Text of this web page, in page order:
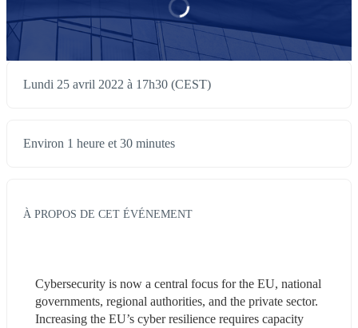
Lundi 25 avril 2022 à 17h30 (CEST)
Environ 1 heure et 30 minutes
À PROPOS DE CET ÉVÉNEMENT
Cybersecurity is now a central focus for the EU, national
governments, regional authorities, and the private sector.
Increasing the EU’s cyber resilience requires capacity